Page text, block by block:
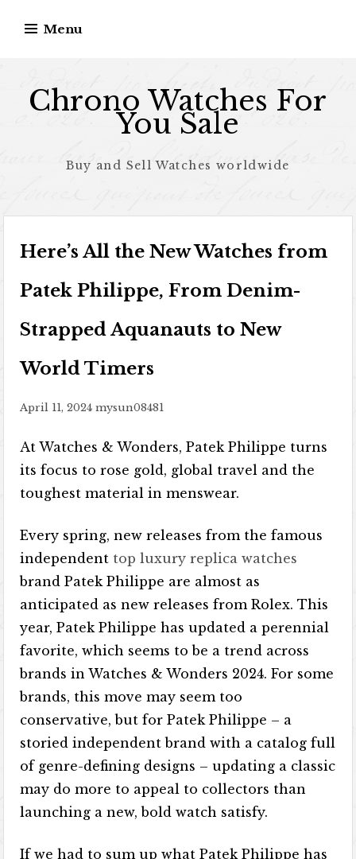
Menu
Chrono Watches For
You Sale
Buy and Sell Watches worldwide
Here’s All the New Watches from
Patek Philippe, From Denim-
Strapped Aquanauts to New
World Timers
April 11, 2024 mysun08481
At Watches & Wonders, Patek Philippe turns
its focus to rose gold, global travel and the
toughest material in menswear.
Every spring, new releases from the famous
independent top luxury replica watches
brand Patek Philippe are almost as
anticipated as new releases from Rolex. This
year, Patek Philippe has updated a perennial
favorite, which seems to be a trend across
brands in Watches & Wonders 2024. For some
brands, this move may seem too
conservative, but for Patek Philippe – a
storied independent brand with a catalog full
of genre-defining designs – updating a classic
may do more to appeal to collectors than
launching a new, bold watch satisfy.
If we had to sum up what Patek Philippe has